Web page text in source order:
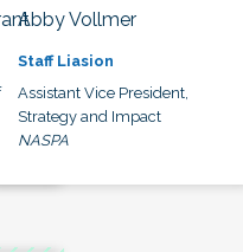
Abby Vollmer
Staff Liasion
Assistant Vice President,
Strategy and Impact
NASPA